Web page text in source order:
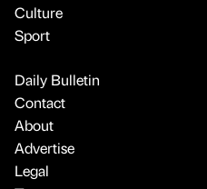
Culture
Sport
Daily Bulletin
Contact
About
Advertise
Legal